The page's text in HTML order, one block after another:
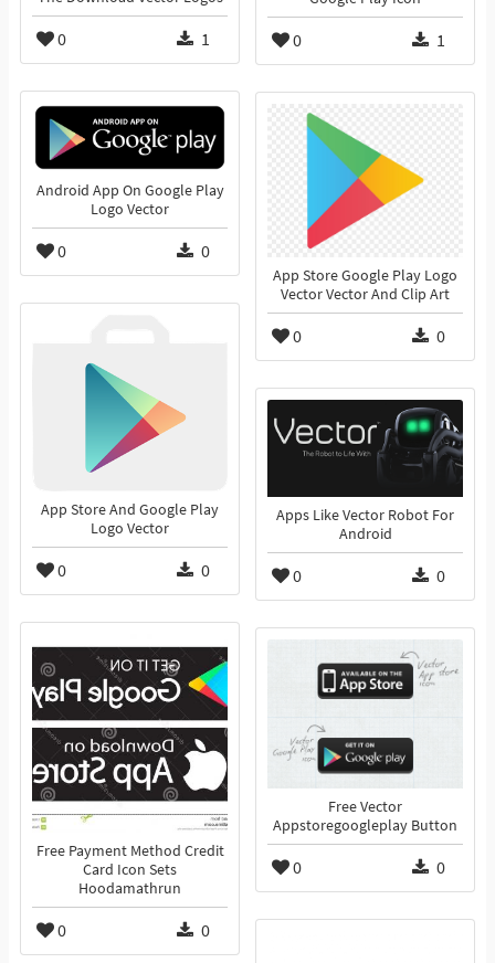
0 1
0 1
Android App On Google Play
Logo Vector
0 0
App Store Google Play Logo
Vector Vector And Clip Art
0 0
App Store And Google Play
Logo Vector
0 0
Apps Like Vector Robot For
Android
0 0
Free Payment Method Credit
Card Icon Sets
Hoodamathrun
0 0
Free Vector
Appstoregoogleplay Button
0 0